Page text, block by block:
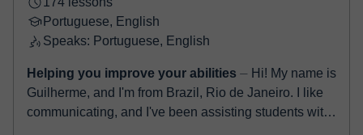
Portuguese, English
Speaks: Portuguese, English
Helping you improve your abilities ⏤ Hi! My name is
Guilherme, and I'm from Brazil, Rio de Janeiro. I like
communicating, and I've been assisting students with